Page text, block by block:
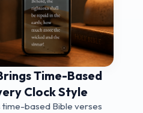
Time-Based
Clock Style
time-based Bible verses